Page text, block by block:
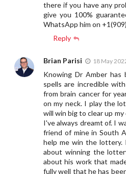
there if you have any
give you 100%
WhatsApp him on
Reply
Brian Parisi 18 May
Knowing Dr Amber has
spells are incredible
from brain cancer for
on my neck. I play the
will win big to clear up
I've always dreamt of. I
friend of mine in South
help me win the lottery.
about winning the
about his work that
fully well that he has